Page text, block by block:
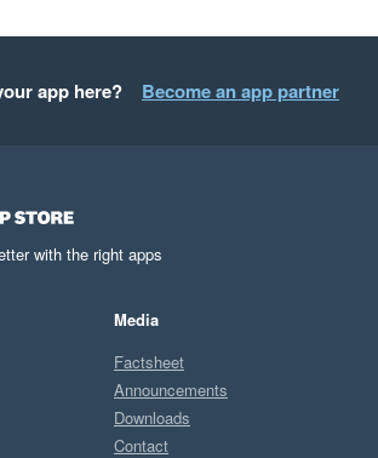
app here? Become an app partner
with the right apps
Media
Factsheet
Announcements
Downloads
Contact